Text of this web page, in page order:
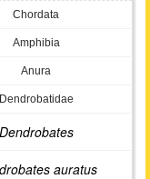
Chordata
Amphibia
Anura
Dendrobatidae
Dendrobates
auratus